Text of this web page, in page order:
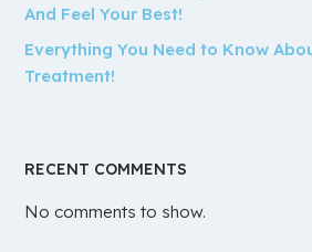
And Feel Your Best!
Everything You Need to Know
Treatment!
RECENT COMMENTS
No comments to show.